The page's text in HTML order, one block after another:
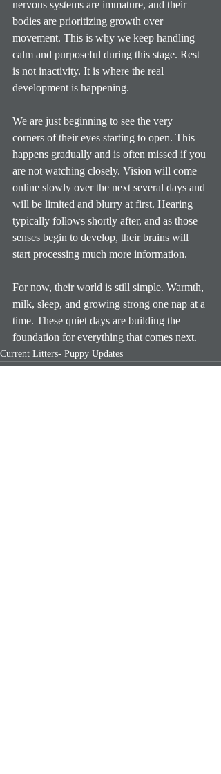
nervous systems are immature, and their
bodies are prioritizing growth over
movement. This is why we keep handling
calm and purposeful during this stage. Rest
is not inactivity. It is where the real
development is happening.
We are just beginning to see the very
corners of their eyes starting to open. This
happens gradually and is often missed if you
are not watching closely. Vision will come
online slowly over the next several days and
will be limited and blurry at first. Hearing
typically follows shortly after, and as those
senses begin to develop, their brains will
start processing much more information.
For now, their world is still simple. Warmth,
milk, sleep, and growing strong one nap at a
time. These quiet days are building the
foundation for everything that comes next.
Current Litters- Puppy Updates